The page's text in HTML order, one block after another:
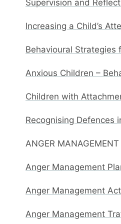
Supervision and
Increasing a Child’s
Behavioural Strategies
Anxious Children –
Children with
Recognising Defences
ANGER MANAGEMENT
Anger Management
Anger Management
Anger Management